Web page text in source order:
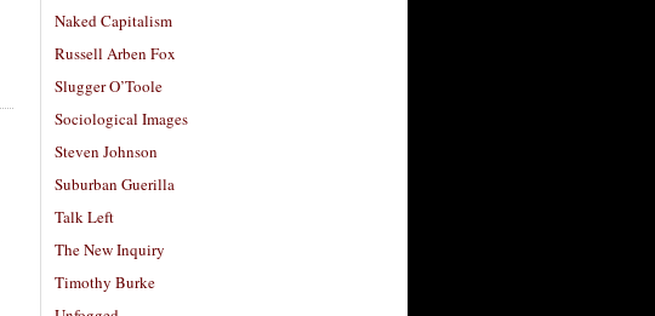
Naked Capitalism
Russell Arben Fox
Slugger O’Toole
Sociological Images
Steven Johnson
Suburban Guerilla
Talk Left
The New Inquiry
Timothy Burke